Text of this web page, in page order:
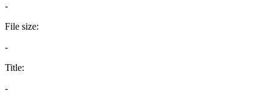
-
File size:
-
Title:
-